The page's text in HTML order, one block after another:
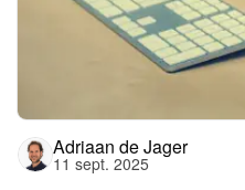
Adriaan de Jager
11 sept. 2025